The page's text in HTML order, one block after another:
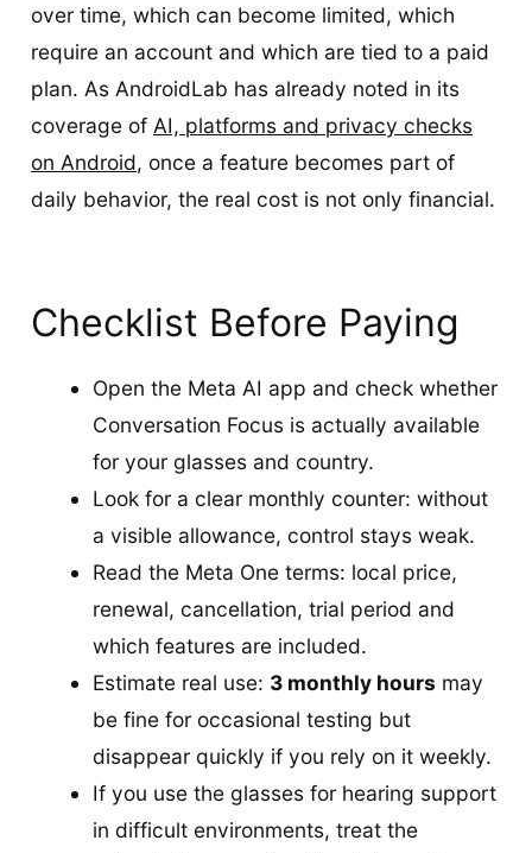
over time, which can become limited, which
require an account and which are tied to a paid
plan. As AndroidLab has already noted in its
coverage of AI, platforms and privacy checks
on Android, once a feature becomes part of
daily behavior, the real cost is not only financial.
Checklist Before Paying
Open the Meta AI app and check whether
Conversation Focus is actually available
for your glasses and country.
Look for a clear monthly counter: without
a visible allowance, control stays weak.
Read the Meta One terms: local price,
renewal, cancellation, trial period and
which features are included.
Estimate real use: 3 monthly hours may
be fine for occasional testing but
disappear quickly if you rely on it weekly.
If you use the glasses for hearing support
in difficult environments, treat the